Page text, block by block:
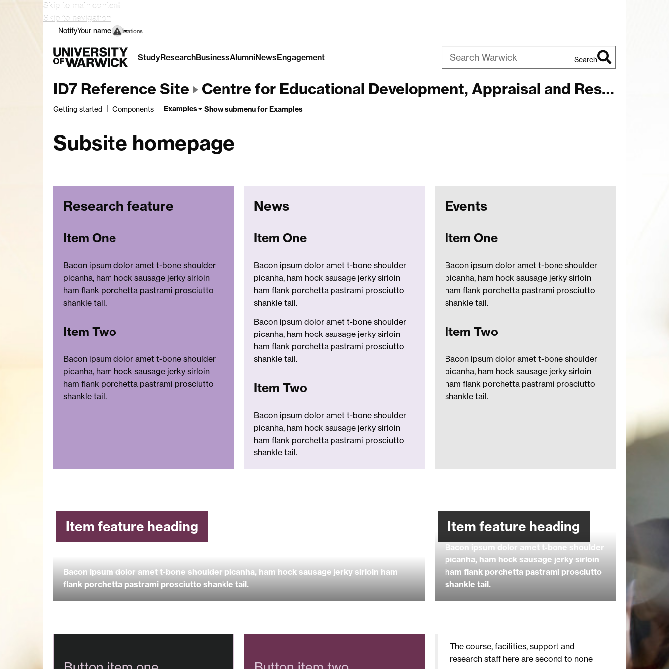
Skip to main content
Skip to navigation
NotifyYour namenotifications
StudyResearchBusinessAlumniNewsEngagement
Warwick
Search
ID7 Reference Site Centre for Educational Development, Appraisal and Research
Getting started Components Examples Show submenufor Examples
Subsite homepage
Research feature
Item One
Bacon ipsum dolor amet t-bone shoulder
picanha, ham hock sausage jerky sirloin
ham flank porchetta pastrami prosciutto
shankle tail.
Item Two
Bacon ipsum dolor amet t-bone shoulder
picanha, ham hock sausage jerky sirloin
ham flank porchetta pastrami prosciutto
shankle tail.
News
Item One
Bacon ipsum dolor amet t-bone shoulder
picanha, ham hock sausage jerky sirloin
ham flank porchetta pastrami prosciutto
shankle tail.
Bacon ipsum dolor amet t-bone shoulder
picanha, ham hock sausage jerky sirloin
ham flank porchetta pastrami prosciutto
shankle tail.
Item Two
Bacon ipsum dolor amet t-bone shoulder
picanha, ham hock sausage jerky sirloin
ham flank porchetta pastrami prosciutto
shankle tail.
Events
Item One
Bacon ipsum dolor amet t-bone shoulder
picanha, ham hock sausage jerky sirloin
ham flank porchetta pastrami prosciutto
shankle tail.
Item Two
Bacon ipsum dolor amet t-bone shoulder
picanha, ham hock sausage jerky sirloin
ham flank porchetta pastrami prosciutto
shankle tail.
Item feature heading
Bacon ipsum dolor amet t-bone shoulder picanha, ham hock sausage jerky sirloin ham
flank porchetta pastrami prosciutto shankle tail.
Item feature heading
Bacon ipsum dolor amet t-bone shoulder
picanha, ham hock sausage jerky sirloin
ham flank porchetta pastrami prosciutto
shankle tail.
The course, facilities, support and
research staff here are second to none